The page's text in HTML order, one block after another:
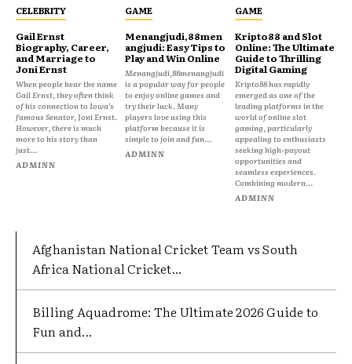
CELEBRITY
Gail Ernst
Biography, Career,
and Marriage to
Joni Ernst
When people hear the name
Gail Ernst, they often think
of his connection to Iowa’s
famous Senator, Joni Ernst.
However, there is much
more to his story than
just...
ADMINN
GAME
Menangjudi,88men
angjudi: Easy Tips to
Play and Win Online
Menangjudi,88menangjudi
is a popular way for people
to enjoy online games and
try their luck. Many
players love using this
platform because it is
simple to join and fun...
ADMINN
GAME
Kripto88 and Slot
Online: The Ultimate
Guide to Thrilling
Digital Gaming
Kripto88 has rapidly
emerged as one of the
leading platforms in the
world of online slot
gaming, particularly
appealing to enthusiasts
seeking high-payout
opportunities and
seamless experiences.
Combining modern...
ADMINN
Afghanistan National Cricket Team vs South
Africa National Cricket...
Billing Aquadrome: The Ultimate 2026 Guide to
Fun and...